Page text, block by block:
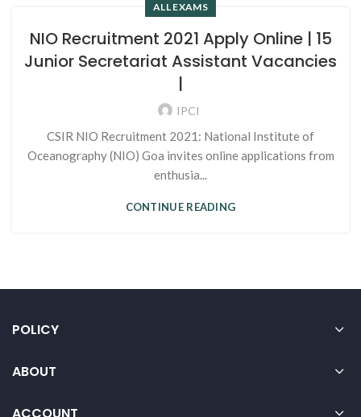
ALL EXAMS
NIO Recruitment 2021 Apply Online | 15
Junior Secretariat Assistant Vacancies
|
IPCI
CSIR NIO Recruitment 2021: National Institute of
Oceanography (NIO) Goa invites online applications from
enthusia...
CONTINUE READING
POLICY
ABOUT